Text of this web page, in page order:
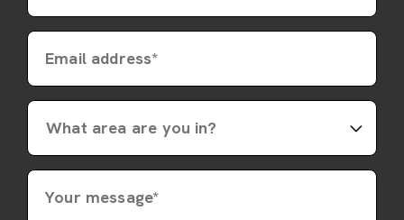
Email address*
Your message*